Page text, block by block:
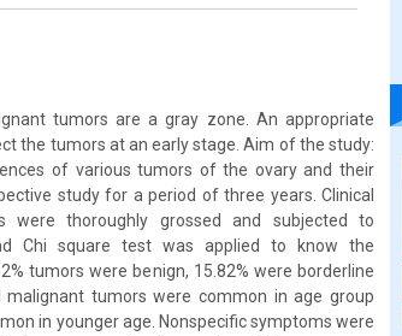
tumors are a gray zone. An appropriate
the tumors at an early stage. Aim of the study:
of various tumors of the ovary and their
study for a period of three years. Clinical
thoroughly grossed and subjected to
Chi square test was applied to know the
tumors were benign, 15.82% were borderline
tumors were common in age group
in younger age. Nonspecific symptoms were